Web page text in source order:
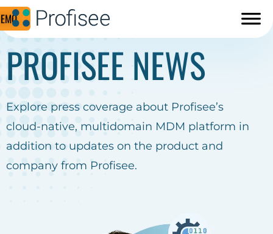
PROFISEE NEWS
Explore press coverage about Profisee’s
cloud-native, multidomain MDM platform in
addition to updates on the product and
company from Profisee.